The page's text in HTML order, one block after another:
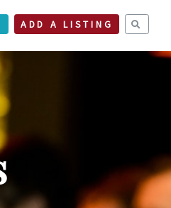
ADD A LISTING